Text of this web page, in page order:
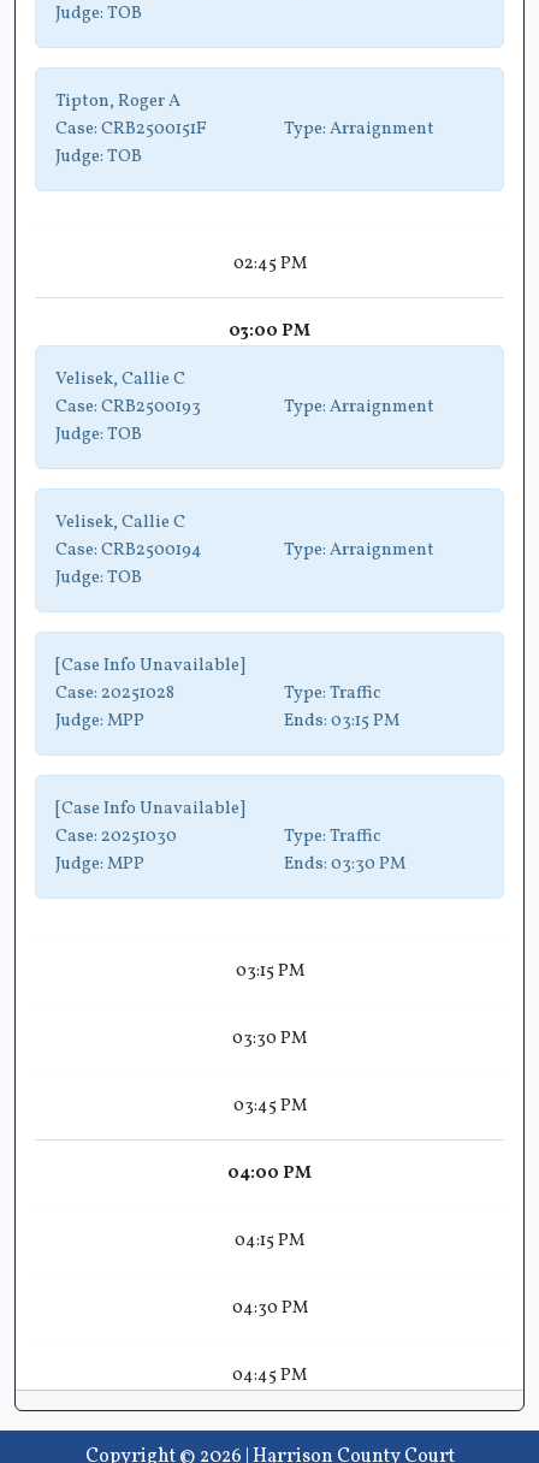
Judge: TOB
Tipton, Roger A
Case: CRB2500151F Type: Arraignment
Judge: TOB
02:45 PM
03:00 PM
Velisek, Callie C
Case: CRB2500193 Type: Arraignment
Judge: TOB
Velisek, Callie C
Case: CRB2500194 Type: Arraignment
Judge: TOB
[Case Info Unavailable]
Case: 20251028 Type: Traffic
Judge: MPP Ends: 03:15 PM
[Case Info Unavailable]
Case: 20251030 Type: Traffic
Judge: MPP Ends: 03:30 PM
03:15 PM
03:30 PM
03:45 PM
04:00 PM
04:15 PM
04:30 PM
04:45 PM
Copyright © 2026 | Harrison County Court